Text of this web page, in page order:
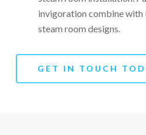
invigoration combine with
steam room designs.
GET IN TOUCH